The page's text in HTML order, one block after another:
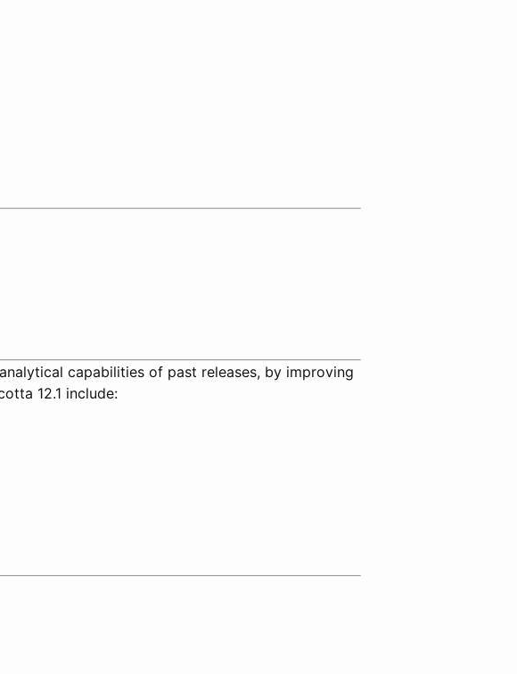
capabilities of past releases, by improving
12.1 include: